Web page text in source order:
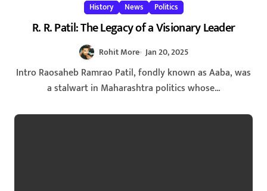
History News Politics
R. R. Patil: The Legacy of a Visionary Leader
Rohit More Jan 20, 2025
Intro Raosaheb Ramrao Patil, fondly known as Aaba, was
a stalwart in Maharashtra politics whose...